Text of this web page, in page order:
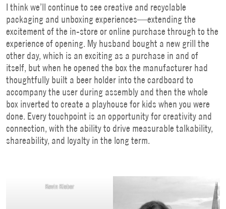
I think we’ll continue to see creative and recyclable
packaging and unboxing experiences—extending the
excitement of the in-store or online purchase through to the
experience of opening. My husband bought a new grill the
other day, which is an exciting as a purchase in and of
itself, but when he opened the box the manufacturer had
thoughtfully built a beer holder into the cardboard to
accompany the user during assembly and then the whole
box inverted to create a playhouse for kids when you were
done. Every touchpoint is an opportunity for creativity and
connection, with the ability to drive measurable talkability,
shareability, and loyalty in the long term.
Kevin Kleber